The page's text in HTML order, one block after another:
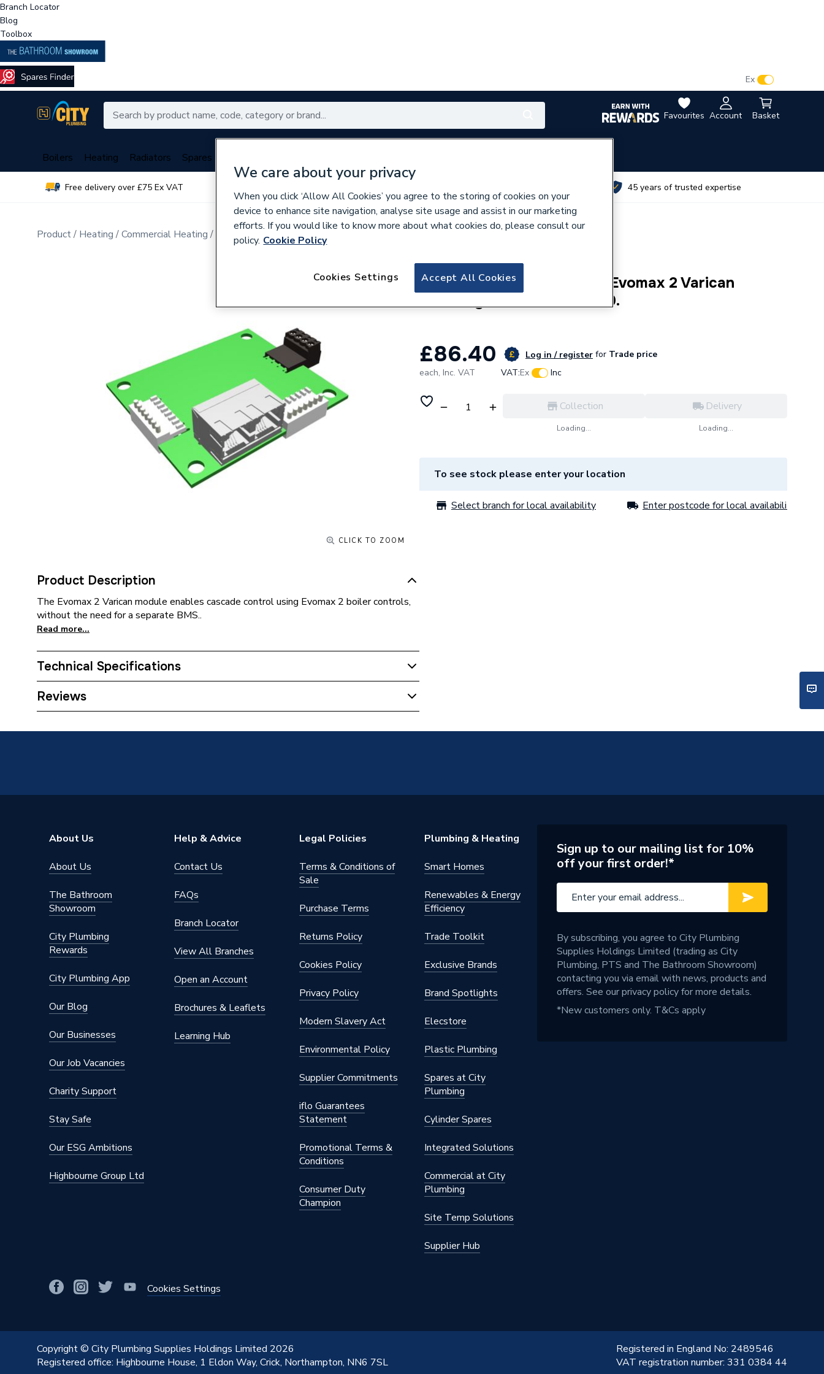
Branch Locator
Blog
Toolbox
Favourites Account Basket
Ex
Boilers Heating Radiators Spares
Free delivery over £75 Ex VAT 45 years of trusted expertise
Product Heating Commercial Heating Commercial Boiler Flues & Accessories
CLICK TO ZOOM
Product Description
The Evomax 2 Varican module enables cascade control using Evomax 2 boiler controls,
without the need for a separate BMS..
Read more...
Technical Specifications
Category Name
Reviews
141440
Ideal Heating Ideal Boilers Evomax 2 Varican
Gateway Master Kit 221229.
£86.40 Log in / register for Trade price
each, Inc. VAT VAT:Ex Inc
Collection
Loading...
Delivery
Loading...
To see stock please enter your location
Select branch for local availability Enter postcode for local availability
About Us
About Us
The Bathroom
Showroom
City Plumbing
Rewards
City Plumbing App
Our Blog
Our Businesses
Our Job Vacancies
Charity Support
Stay Safe
Our ESG Ambitions
Highbourne Group Ltd
Help & Advice
Contact Us
FAQs
Branch Locator
View All Branches
Open an Account
Brochures & Leaflets
Learning Hub
Legal Policies
Terms & Conditions of
Sale
Purchase Terms
Returns Policy
Cookies Policy
Privacy Policy
Modern Slavery Act
Environmental Policy
Supplier Commitments
iflo Guarantees
Statement
Promotional Terms &
Conditions
Consumer Duty
Champion
Plumbing & Heating
Smart Homes
Renewables & Energy
Efficiency
Trade Toolkit
Exclusive Brands
Brand Spotlights
Elecstore
Plastic Plumbing
Spares at City
Plumbing
Cylinder Spares
Integrated Solutions
Commercial at City
Plumbing
Site Temp Solutions
Supplier Hub
Cookies Settings
Sign up to our mailing list for 10%
off your first order!*
By subscribing, you agree to City Plumbing
Supplies Holdings Limited (trading as City
Plumbing, PTS and The Bathroom Showroom)
contacting you via email with news, products and
offers. See ourprivacy policyfor more details.
*New customers only. T&Cs apply
Copyright © City Plumbing Supplies Holdings Limited 2026
Registered office: Highbourne House, 1 Eldon Way, Crick, Northampton, NN6 7SL
Registered in England No: 2489546
VAT registration number: 331 0384 44
We care about your privacy
When you click ‘Allow All Cookies’ you agree to the storing of cookies on your
device to enhance site navigation, analyse site usage and assist in our marketing
efforts. If you would like to know more about what cookies do, please consult our
policy. Cookie Policy
Accept All Cookies
Cookies Settings